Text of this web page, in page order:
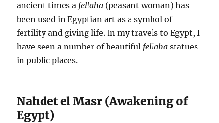
ancient times a fellaha (peasant woman) has
been used in Egyptian art as a symbol of
fertility and giving life. In my travels to Egypt, I
have seen a number of beautiful fellaha statues
in public places.
Nahdet el Masr (Awakening of
Egypt)